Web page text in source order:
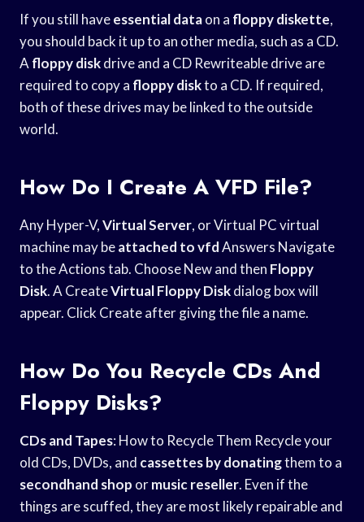
If you still haveessential dataon a floppy diskette,
you should back it up to an other media, such as a CD.
A floppy diskdrive and a CD Rewriteable drive are
required to copy a floppy diskto a CD. If required,
both of these drives may be linked to the outside
world.
How Do I Create A VFD File?
Any Hyper-V,Virtual Server, or Virtual PC virtual
machine may beattached to vfdAnswers Navigate
to the Actions tab. Choose New and then Floppy
Disk. A CreateVirtual Floppy Diskdialog box will
appear. Click Create after giving the file a name.
How Do You Recycle CDs And
Floppy Disks?
CDs and Tapes: How to Recycle Them Recycle your
old CDs, DVDs, and cassettes by donatingthem to a
secondhand shop ormusic reseller. Even if the
things are scuffed, they are most likely repairable and